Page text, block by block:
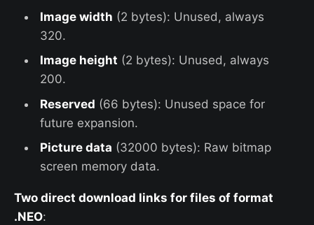
Image width (2 bytes): Unused, always
320.
Image height (2 bytes): Unused, always
200.
Reserved (66 bytes): Unused space for
future expansion.
Picture data (32000 bytes): Raw bitmap
screen memory data.
Two direct download links for files of format
.NEO: